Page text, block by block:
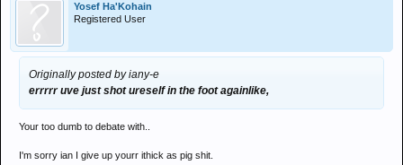
Yosef Ha'Kohain
Registered User
Originally posted by iany-e
errrrr uve just shot ureself in the foot againlike,
Your too dumb to debate with..
I'm sorry ian I give up yourr ithick as pig shit.